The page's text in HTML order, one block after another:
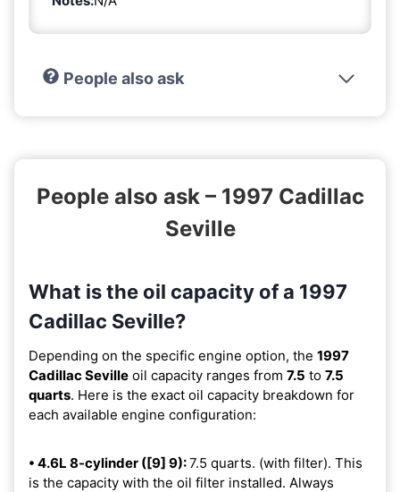
People also ask
People also ask – 1997 Cadillac
Seville
What is the oil capacity of a 1997
Cadillac Seville?
Depending on the specific engine option, the 1997
Cadillac Seville oil capacity ranges from 7.5 to 7.5
quarts. Here is the exact oil capacity breakdown for
each available engine configuration:
• 4.6L 8-cylinder ([9] 9):7.5 quarts. (with filter). This
is the capacity with the oil filter installed. Always